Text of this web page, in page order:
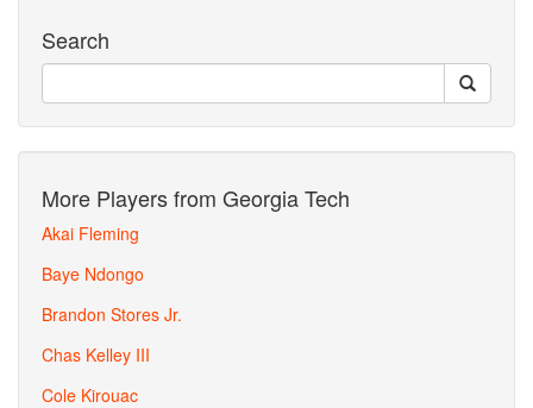
Search
More Players from Georgia Tech
Akai Fleming
Baye Ndongo
Brandon Stores Jr.
Chas Kelley III
Cole Kirouac